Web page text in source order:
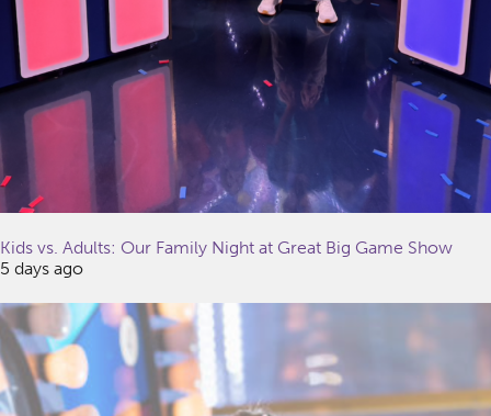
Kids vs. Adults: Our Family Night at Great Big Game Show
5 days ago